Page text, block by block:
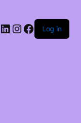
LinkedIn
Instagram
Facebook
Log in